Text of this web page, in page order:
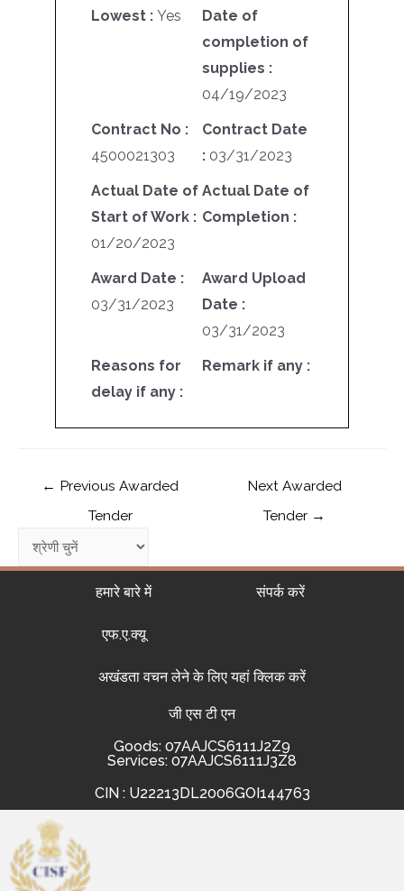
Lowest :Yes
Date of
completion of
supplies :
04/19/2023
Contract No :
4500021303
Contract Date
: 03/31/2023
Actual Date of
Start of Work :
01/20/2023
Actual Date of
Completion :
Award Date :
03/31/2023
Award Upload
Date :
03/31/2023
Reasons for
delay if any :
Remark if any :
← Previous Awarded
Tender
Next Awarded
Tender →
हमारे बारे में संपर्क करें
एफ.ए.क्यू
अखंडता वचन लेने के लिए यहां क्लिक करें
जी एस टी एन
Goods: 07AAJCS6111J2Z9
Services: 07AAJCS6111J3Z8
CIN : U22213DL2006GOI144763